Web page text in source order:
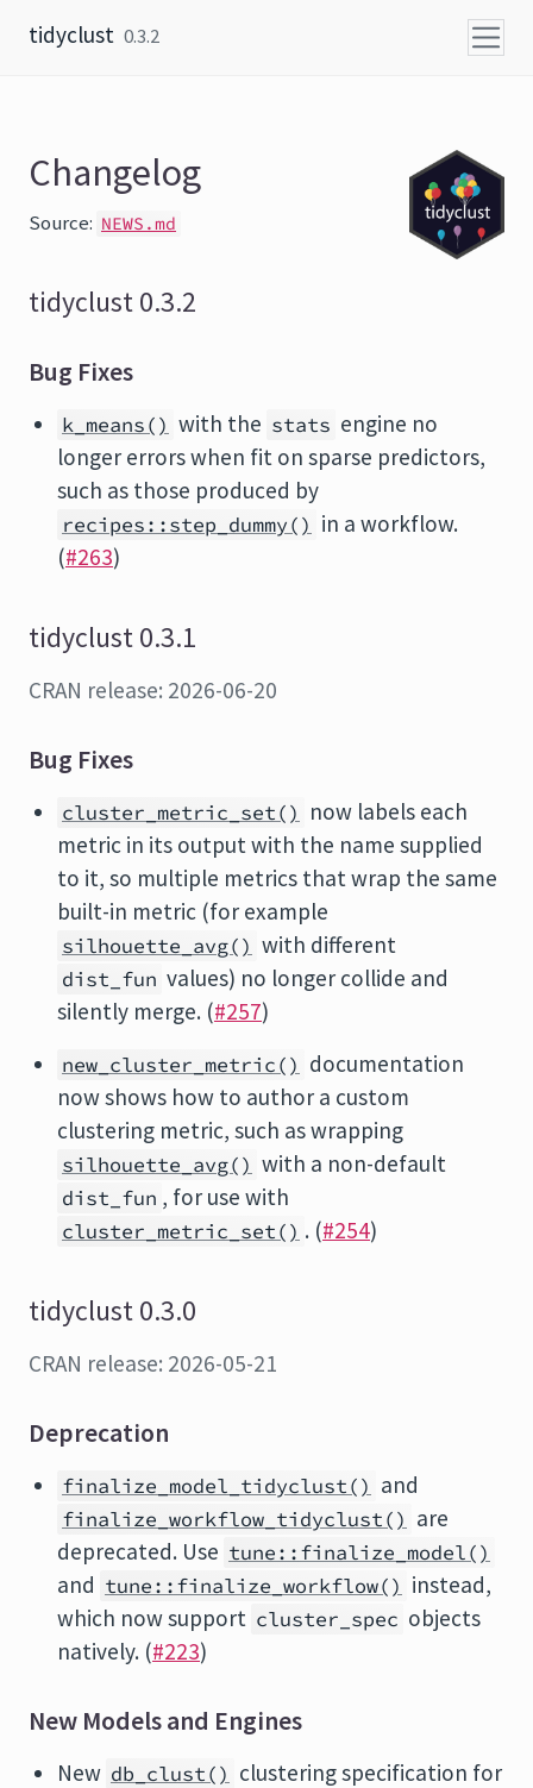
tidyclust 0.3.2
Changelog
Source: NEWS.md
tidyclust 0.3.2
Bug Fixes
k_means() with the stats engine no
longer errors when fit on sparse predictors,
such as those produced by
recipes::step_dummy() in a workflow.
(#263)
tidyclust 0.3.1
CRAN release: 2026-06-20
Bug Fixes
cluster_metric_set() now labels each
metric in its output with the name supplied
to it, so multiple metrics that wrap the same
built-in metric (for example
silhouette_avg() with different
dist_fun values) no longer collide and
silently merge. (#257)
new_cluster_metric() documentation
now shows how to author a custom
clustering metric, such as wrapping
silhouette_avg() with a non-default
dist_fun , for use with
cluster_metric_set() . (#254)
tidyclust 0.3.0
CRAN release: 2026-05-21
Deprecation
finalize_model_tidyclust() and
finalize_workflow_tidyclust() are
deprecated. Use tune::finalize_model()
and tune::finalize_workflow() instead,
which now support cluster_spec objects
natively. (#223)
New Models and Engines
New db_clust() clustering specification for